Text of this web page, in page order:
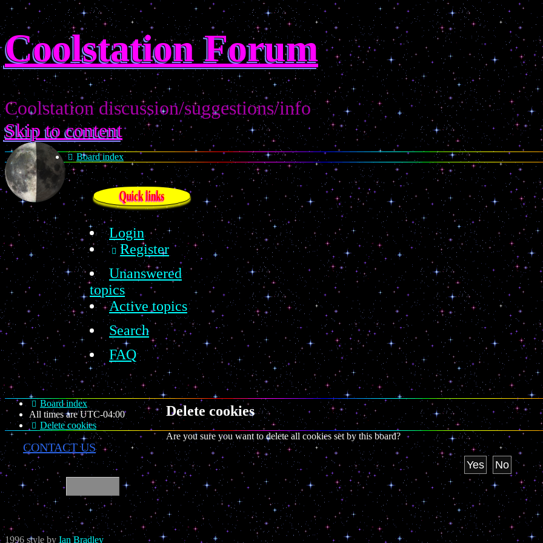
Coolstation Forum
Coolstation discussion/suggestions/info
Skip to content
Board index
Quick links
Login
Register
Unanswered
topics
Active topics
Search
FAQ
Delete cookies
Are you sure you want to delete all cookies set by this board?
Board index
All times areUTC-04:00
Delete cookies
CONTACT US
1996 style by Ian Bradley